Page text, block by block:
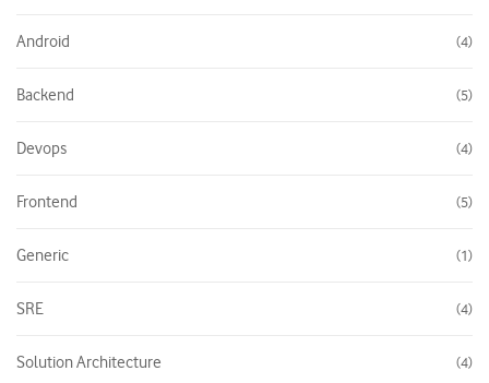
Android 4
Backend 5
Devops 4
Frontend 5
Generic 1
SRE 4
Solution Architecture 4